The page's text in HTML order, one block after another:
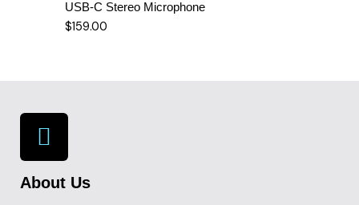
USB-C Stereo Microphone
$159.00
About Us